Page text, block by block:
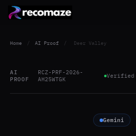
Home / AI Proof / Deer Valley
AI
PROOF
RCZ-PRF-2026-
AH25WTGK
Verified
Gemini